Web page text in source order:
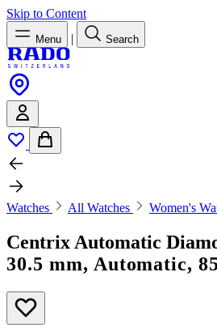
Skip to Content
Menu | Search
Watches All Watches Women's
Centrix Automatic
30.5 mm, Automatic,